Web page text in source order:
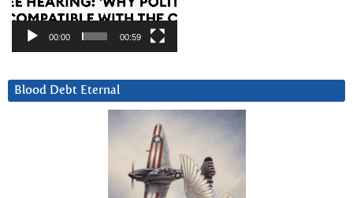
00:00 00:59
Blood Debt Eternal